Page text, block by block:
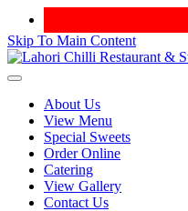
Skip To Main Content
Toggle
navigationAbout Us
View Menu
Special Sweets
Order Online
Catering
View Gallery
Contact Us